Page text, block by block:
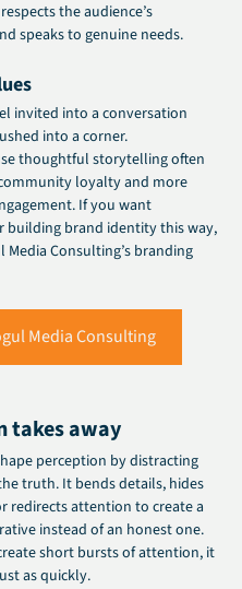
the audience’s
speaks to genuine needs.
invited into a conversation
into a corner.
thoughtful storytelling often
loyalty and more
If you want
building brand identity this way,
Media Consulting’s branding
Media Consulting
takes away
perception by distracting
truth. It bends details, hides
redirects attention to create a
instead of an honest one.
short bursts of attention, it
as quickly.